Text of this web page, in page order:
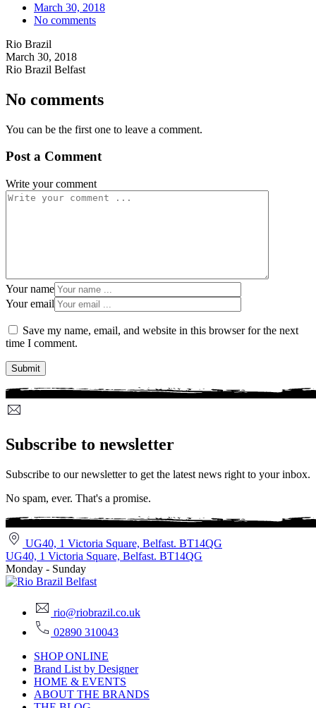
March 30, 2018
No comments
Rio Brazil
March 30, 2018
Rio Brazil Belfast
No comments
You can be the first one to leave a comment.
Post a Comment
Write your comment
Your name
Your email
Save my name, email, and website in this browser for the next
time I comment.
Subscribe to newsletter
Subscribe to our newsletter to get the latest news right to your inbox.
No spam, ever. That's a promise.
UG40, 1 Victoria Square, Belfast. BT14QG
UG40, 1 Victoria Square, Belfast. BT14QG
Monday - Sunday
rio@riobrazil.co.uk
02890 310043
SHOP ONLINE
Brand List by Designer
HOME & EVENTS
ABOUT THE BRANDS